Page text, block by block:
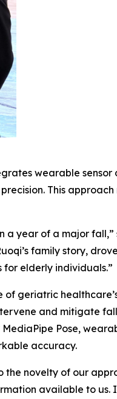
wearable
This
year of a major
family story,
elderly individuals.”
geriatric
and mitigate
Pose,
accuracy.
novelty of our
available to us.